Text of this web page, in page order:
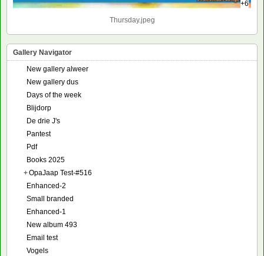
+6
Thursday.jpeg
Gallery Navigator
New gallery alweer
New gallery dus
Days of the week
Blijdorp
De drie J's
Pantest
Pdf
Books 2025
+OpaJaap Test-#516
Enhanced-2
Small branded
Enhanced-1
New album 493
Email test
Vogels